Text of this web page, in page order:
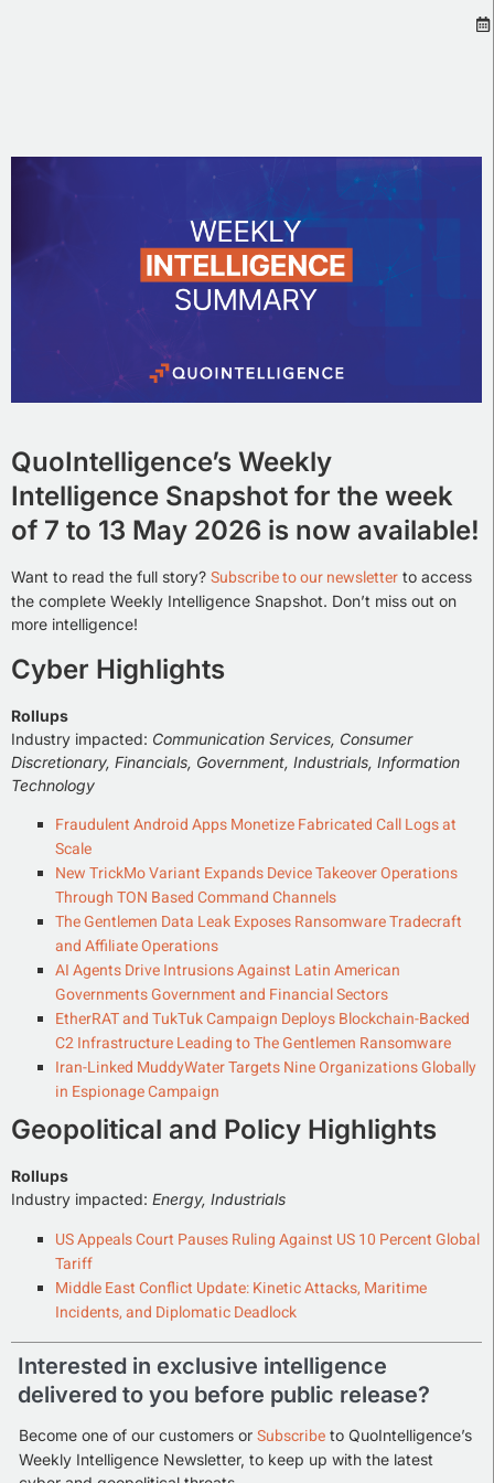
QuoIntelligence’s Weekly
Intelligence Snapshot for the week
of 7 to 13 May 2026 is now available!
Want to read the full story? Subscribe to our newsletter to access
the complete Weekly Intelligence Snapshot. Don’t miss out on
more intelligence!
Cyber Highlights
Rollups
Industry impacted: Communication Services, Consumer
Discretionary, Financials, Government, Industrials, Information
Technology
Fraudulent Android Apps Monetize Fabricated Call Logs at
Scale
New TrickMo Variant Expands Device Takeover Operations
Through TON Based Command Channels
The Gentlemen Data Leak Exposes Ransomware Tradecraft
and Affiliate Operations
AI Agents Drive Intrusions Against Latin American
Governments Government and Financial Sectors
EtherRAT and TukTuk Campaign Deploys Blockchain-Backed
C2 Infrastructure Leading to The Gentlemen Ransomware
Iran-Linked MuddyWater Targets Nine Organizations Globally
in Espionage Campaign
Geopolitical and Policy Highlights
Rollups
Industry impacted: Energy, Industrials
US Appeals Court Pauses Ruling Against US 10 Percent Global
Tariff
Middle East Conflict Update: Kinetic Attacks, Maritime
Incidents, and Diplomatic Deadlock
Interested in exclusive intelligence
delivered to you before public release?
Become one of our customers or Subscribe to QuoIntelligence’s
Weekly Intelligence Newsletter, to keep up with the latest